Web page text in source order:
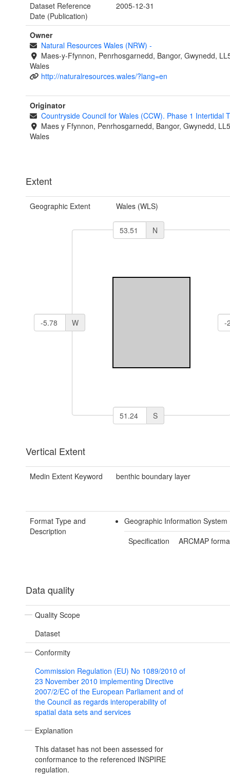
Dataset Reference
Date (Publication)
2005-12-31
Owner
Natural Resources Wales (NRW) -
Maes-y-Ffynnon, Penrhosgarnedd, Bangor, Gwynedd,
Wales
http://naturalresources.wales/?lang=en
Originator
Countryside Council for Wales (CCW). Phase 1 Intertidal
Maes y Ffynnon, Penrhosgarnedd, Bangor, Gwynedd,
Wales
Extent
Geographic Extent Wales (WLS)
N
W
S
Vertical Extent
Medin Extent Keyword benthic boundary layer
Format Type and
Description
Geographic Information
Specification
ARCMAP
Data quality
Quality Scope
Dataset
Conformity
Commission Regulation (EU) No 1089/2010 of
23 November 2010 implementing Directive
2007/2/EC of the European Parliament and of
the Council as regards interoperability of
spatial data sets and services
Explanation
This dataset has not been assessed for
conformance to the referenced INSPIRE
regulation.